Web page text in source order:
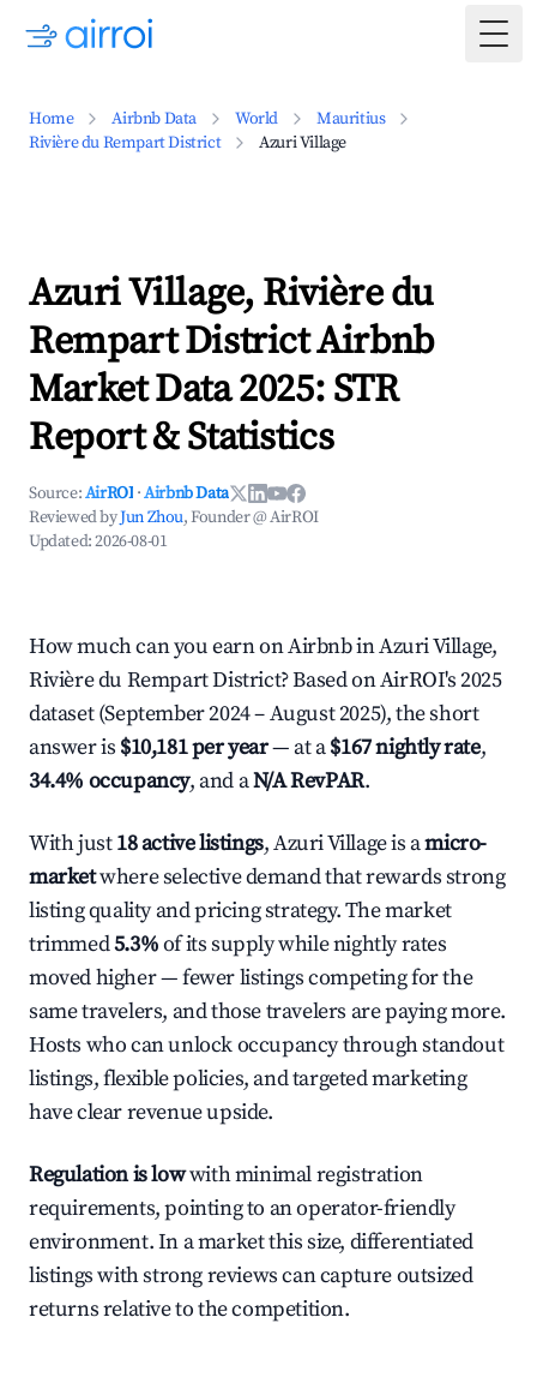
Home Airbnb Data World
Mauritius
Rivière du Rempart District
Azuri Village
Azuri Village, Rivière du
Rempart District Airbnb
Market Data 2025: STR
Report & Statistics
Source:AirROI ·Airbnb Data
Reviewed byJun Zhou, Founder @ AirROI
Updated:2026-08-01
How much can you earn on Airbnb in Azuri Village,
Rivière du Rempart District? Based on AirROI's 2025
dataset (September 2024 – August 2025), the short
answer is $10,181 per year— at a$167 nightly rate,
34.4% occupancy, and aN/A RevPAR.
With just18 active listings, Azuri Village is amicro-
marketwhere selective demand that rewards strong
listing quality and pricing strategy. The market
trimmed5.3%of its supply while nightly rates
moved higher — fewer listings competing for the
same travelers, and those travelers are paying more.
Hosts who can unlock occupancy through standout
listings, flexible policies, and targeted marketing
have clear revenue upside.
Regulation is lowwith minimal registration
requirements, pointing to an operator-friendly
environment. In a market this size, differentiated
listings with strong reviews can capture outsized
returns relative to the competition.